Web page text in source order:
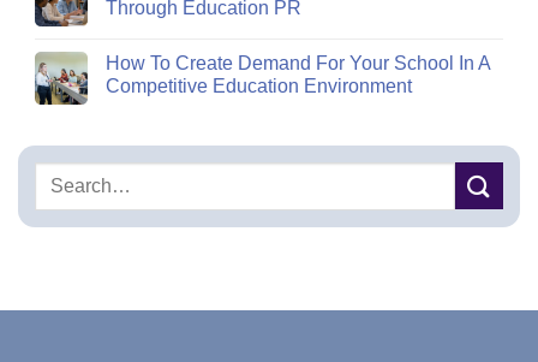
Through Education PR
How To Create Demand For Your School In A
Competitive Education Environment